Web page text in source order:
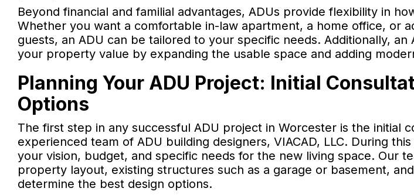
Beyond financial and familial advantages, ADUs provide flexibility in
Whether you want a comfortable in-law apartment, a home office, or
guests, an ADU can be tailored to your specific needs. Additionally, an
your property value by expanding the usable space and adding
Planning Your ADU Project: Initial
Options
The first step in any successful ADU project in Worcester is the initial
experienced team of ADU building designers, VIACAD, LLC. During
your vision, budget, and specific needs for the new living space. Our
property layout, existing structures such as a garage or basement,
determine the best design options.